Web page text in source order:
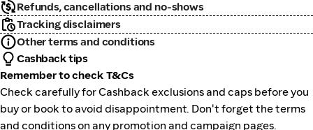
Refunds, cancellations and no-shows
Tracking disclaimers
Other terms and conditions
Cashback tips
Remember to check T&Cs
Check carefully for Cashback exclusions and caps before you
buy or book to avoid disappointment. Don't forget the terms
and conditions on any promotion and campaign pages.